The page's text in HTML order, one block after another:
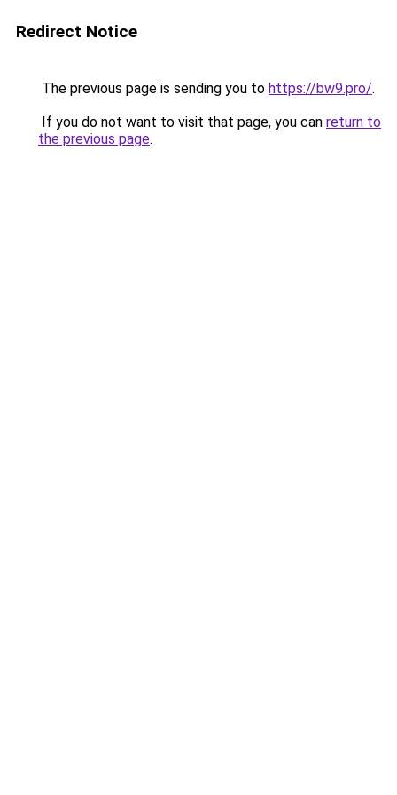
Redirect Notice
The previous page is sending you to https://bw9.pro/.
If you do not want to visit that page, you can return to
the previous page.